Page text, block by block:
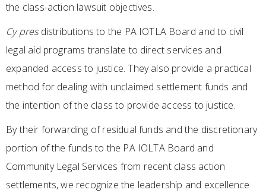
the class-action lawsuit objectives.
Cy presdistributions to the PA IOTLA Board and to civil
legal aid programs translate to direct services and
expanded access to justice. They also provide a practical
method for dealing with unclaimed settlement funds and
the intention of the class to provide access to justice.
By their forwarding of residual funds and the discretionary
portion of the funds to the PA IOLTA Board and
Community Legal Services from recent class action
settlements, we recognize the leadership and excellence